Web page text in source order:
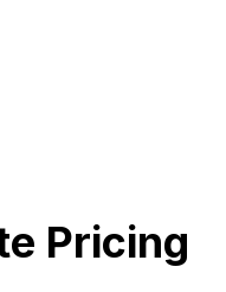
Pricing